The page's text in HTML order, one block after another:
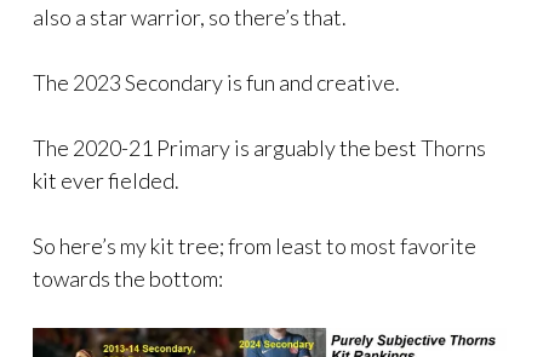
also a star warrior, so there’s that.
The 2023 Secondary is fun and creative.
The 2020-21 Primary is arguably the best Thorns
kit ever fielded.
So here’s my kit tree; from least to most favorite
towards the bottom: